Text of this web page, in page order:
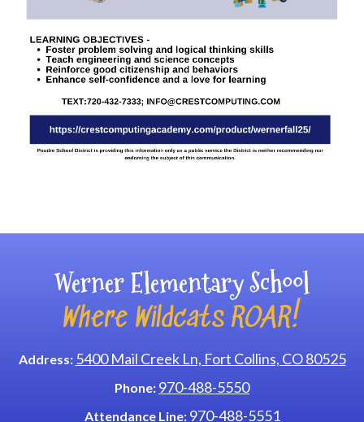
Werner Elementary School
Where Wildcats ROAR!
Address: 5400 Mail Creek Ln, Fort Collins, CO 80525
Phone: 970-488-5550
Attendance Line: 970-488-5551